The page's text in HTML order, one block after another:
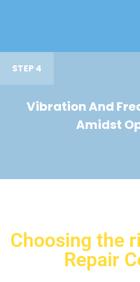
STEP 4
Vibration And
Amidst
Choosing the
Repair